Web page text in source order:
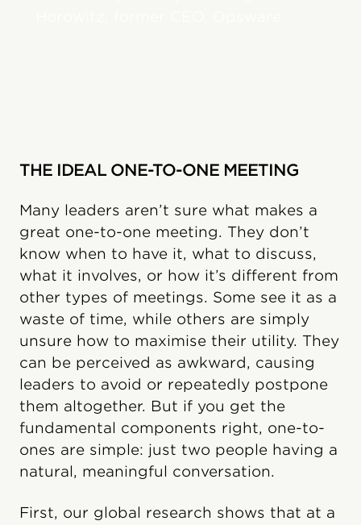
THE IDEAL ONE-TO-ONE MEETING
Many leaders aren’t sure what makes a
great one-to-one meeting. They don’t
know when to have it, what to discuss,
what it involves, or how it’s different from
other types of meetings. Some see it as a
waste of time, while others are simply
unsure how to maximise their utility. They
can be perceived as awkward, causing
leaders to avoid or repeatedly postpone
them altogether. But if you get the
fundamental components right, one-to-
ones are simple: just two people having a
natural, meaningful conversation.
First, our global research shows that at a